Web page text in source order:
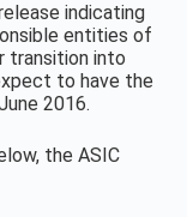
indicating
entities of
transition into
to have the
2016.
the ASIC